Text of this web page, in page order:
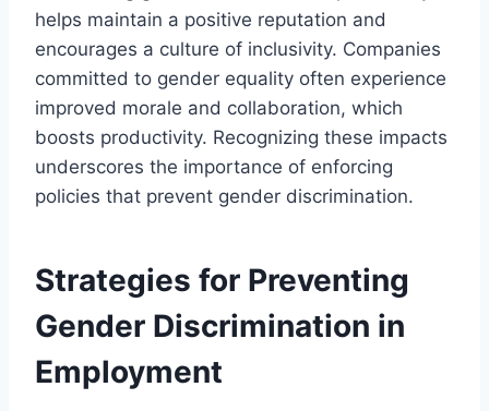
helps maintain a positive reputation and
encourages a culture of inclusivity. Companies
committed to gender equality often experience
improved morale and collaboration, which
boosts productivity. Recognizing these impacts
underscores the importance of enforcing
policies that prevent gender discrimination.
Strategies for Preventing
Gender Discrimination in
Employment